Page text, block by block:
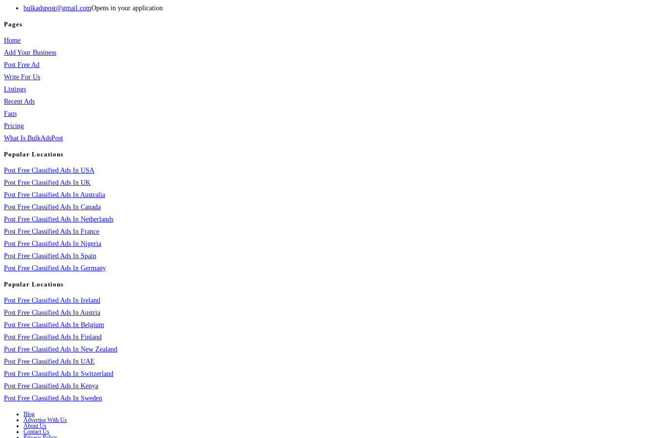
bulkadspost@gmail.comOpens in your application
Pages
Home
Add Your Business
Post Free Ad
Write For Us
Listings
Recent Ads
Faqs
Pricing
What Is BulkAdsPost
Popular Locations
Post Free Classified Ads In USA
Post Free Classified Ads In UK
Post Free Classified Ads In Australia
Post Free Classified Ads In Canada
Post Free Classified Ads In Netherlands
Post Free Classified Ads In France
Post Free Classified Ads In Nigeria
Post Free Classified Ads In Spain
Post Free Classified Ads In Germany
Popular Locations
Post Free Classified Ads In Ireland
Post Free Classified Ads In Austria
Post Free Classified Ads In Belgium
Post Free Classified Ads In Finland
Post Free Classified Ads In New Zealand
Post Free Classified Ads In UAE
Post Free Classified Ads In Switzerland
Post Free Classified Ads In Kenya
Post Free Classified Ads In Sweden
Blog
Advertise With Us
About Us
Contact Us